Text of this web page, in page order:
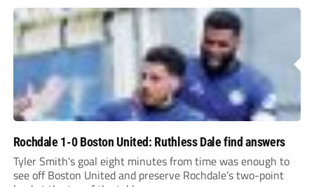
Rochdale 1-0 Boston United: Ruthless Dale find answers
Tyler Smith's goal eight minutes from time was enough to
see off Boston United and preserve Rochdale’s two-point